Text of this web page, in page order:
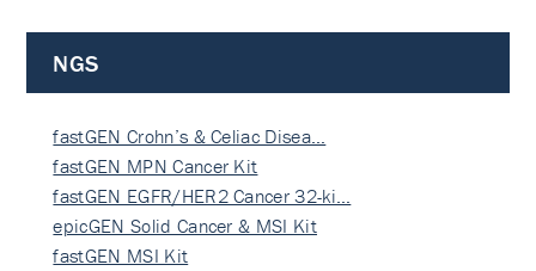
NGS
fastGEN Crohn’s & Celiac Disea…
fastGEN MPN Cancer Kit
fastGEN EGFR/HER2 Cancer 32-ki…
epicGEN Solid Cancer & MSI Kit
fastGEN MSI Kit